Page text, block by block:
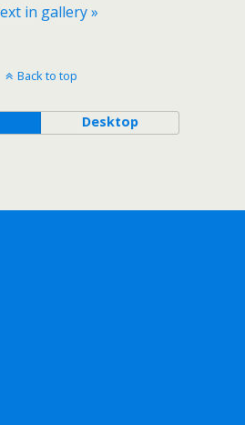
in gallery »
Back to top
Desktop